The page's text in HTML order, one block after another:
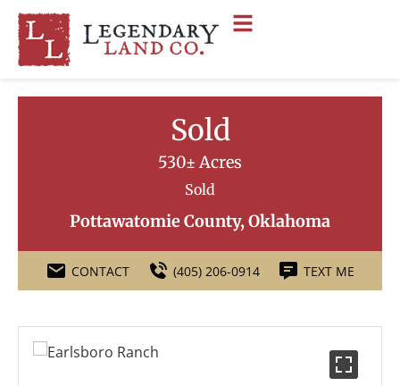
Sold
530± Acres
Sold
Pottawatomie County, Oklahoma
CONTACT (405) 206-0914 TEXT ME